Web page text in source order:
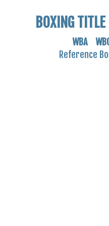
BOXING TITLE
WBA
Reference